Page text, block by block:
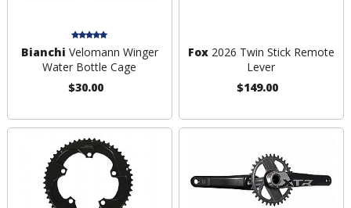
Bianchi Velomann Winger
Water Bottle Cage
$30.00
Fox2026 Twin Stick Remote
Lever
$149.00